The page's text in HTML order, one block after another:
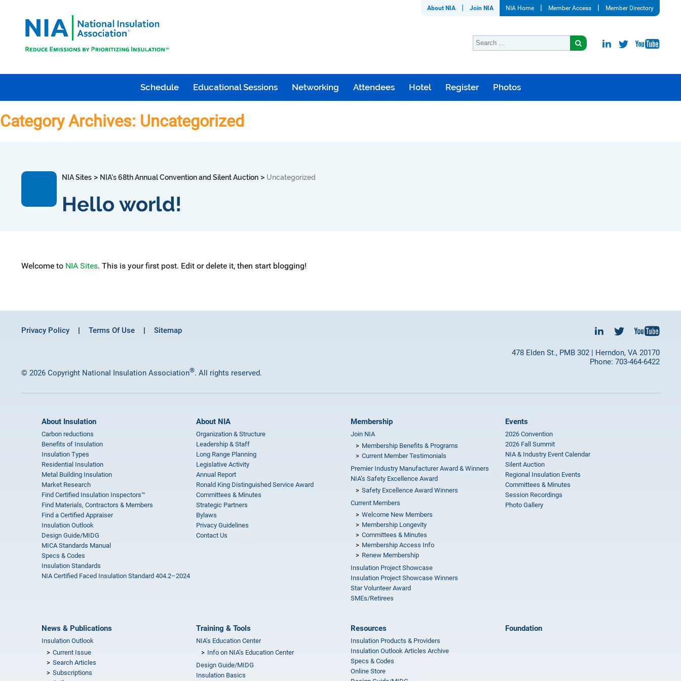
About NIA Join NIA NIA Home Member Access Member Directory
Schedule Educational Sessions Networking Attendees Hotel Register Photos
Category Archives: Uncategorized
NIA Sites > NIA's 68th Annual Convention and Silent Auction > Uncategorized
Hello world!
Welcome to NIA Sites. This is your first post. Edit or delete it, then start blogging!
Privacy Policy Terms Of Use Sitemap
478 Elden St., PMB 302 | Herndon, VA 20170
Phone: 703-464-6422
© 2026 Copyright National Insulation Association®. All rights reserved.
About Insulation
Carbon reductions
Benefits of Insulation
Insulation Types
Residential Insulation
Metal Building Insulation
Market Research
Find Certified Insulation Inspectors™
Find Materials, Contractors & Members
Find a Certified Appraiser
Insulation Outlook
Design Guide/MIDG
MICA Standards Manual
Specs & Codes
Insulation Standards
NIA Certified Faced Insulation Standard 404.2–2024
About NIA
Organization & Structure
Leadership & Staff
Long Range Planning
Legislative Activity
Annual Report
Ronald King Distinguished Service Award
Committees & Minutes
Strategic Partners
Bylaws
Privacy Guidelines
Contact Us
Membership
Join NIA
Membership Benefits & Programs
Current Member Testimonials
Premier Industry Manufacturer Award & Winners
NIA’s Safety Excellence Award
Safety Excellence Award Winners
Current Members
Welcome New Members
Membership Longevity
Committees & Minutes
Membership Access Info
Renew Membership
Insulation Project Showcase
Insulation Project Showcase Winners
Star Volunteer Award
SMEs/Retirees
Events
2026 Convention
2026 Fall Summit
NIA & Industry Event Calendar
Silent Auction
Regional Insulation Events
Committees & Minutes
Session Recordings
Photo Gallery
News & Publications
Insulation Outlook
Current Issue
Search Articles
Subscriptions
Training & Tools
NIA’s Education Center
Info on NIA’s Education Center
Design Guide/MIDG
Insulation Basics
Resources
Insulation Products & Providers
Insulation Outlook Articles Archive
Specs & Codes
Online Store
Foundation